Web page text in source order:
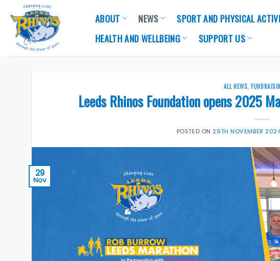
content
ABOUT NEWS SPORT AND PHYSICAL
HEALTH AND WELLBEING
SUPPORT US
ALL NEWS,
Leeds Rhinos Foundation opens 2025
POSTED ON 29TH NOVEMBER
29
Nov